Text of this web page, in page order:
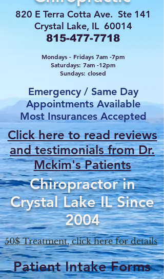
820 E Terra Cotta Ave. Ste 141
Crystal Lake, IL 60014
815-477-7718
Mondays - Fridays 7am -7pm
Saturdays: 7am -12pm
Sundays: closed
Emergency / Same Day
Appointments Available
Most Insurances Accepted
Click here to read reviews
and testimonials from Dr.
Mckim's Patients
Chiropractor in
Crystal Lake IL Since
2004
50$ Treatment, click here for details
Patient Intake Forms